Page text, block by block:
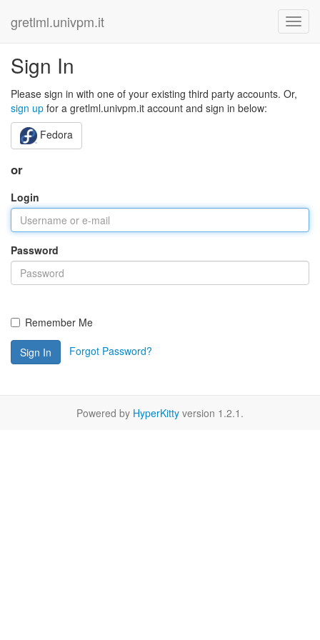
gretlml.univpm.it
Sign In
Please sign in with one of your existing third party accounts. Or,
sign up for a gretlml.univpm.it account and sign in below:
Fedora
or
Login
Password
Remember Me
Sign In Forgot Password?
Powered by HyperKitty version 1.2.1.